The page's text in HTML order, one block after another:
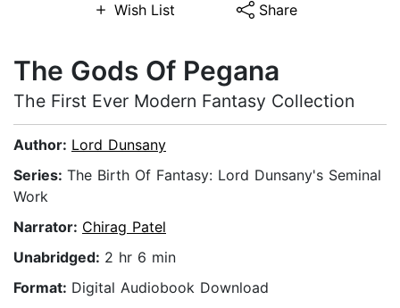
Wish List Share
The Gods Of Pegana
The First Ever Modern Fantasy Collection
Author: Lord Dunsany
Series: The Birth Of Fantasy: Lord Dunsany's Seminal
Work
Narrator: Chirag Patel
Unabridged: 2 hr 6 min
Format: Digital Audiobook Download